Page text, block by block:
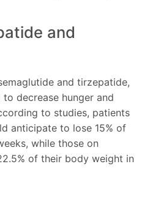
and
and tirzepatide,
decrease hunger and
to studies, patients
anticipate to lose 15% of
while those on
of their body weight in